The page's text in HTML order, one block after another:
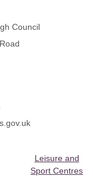
Council
Leisure and
Sport Centres